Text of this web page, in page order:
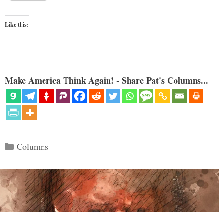
Like this:
Make America Think Again! - Share Pat's Columns...
Categories
Columns